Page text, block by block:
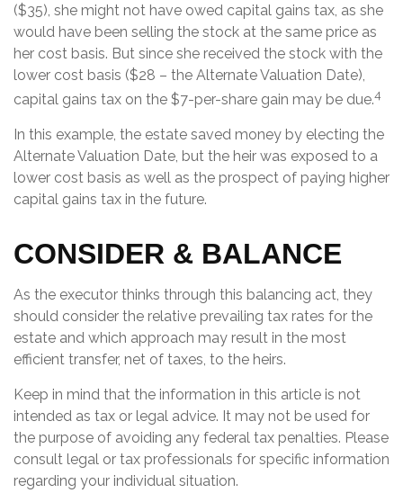
($35), she might not have owed capital gains tax, as she
would have been selling the stock at the same price as
her cost basis. But since she received the stock with the
lower cost basis ($28 – the Alternate Valuation Date),
capital gains tax on the $7-per-share gain may be due.4
In this example, the estate saved money by electing the
Alternate Valuation Date, but the heir was exposed to a
lower cost basis as well as the prospect of paying higher
capital gains tax in the future.
CONSIDER & BALANCE
As the executor thinks through this balancing act, they
should consider the relative prevailing tax rates for the
estate and which approach may result in the most
efficient transfer, net of taxes, to the heirs.
Keep in mind that the information in this article is not
intended as tax or legal advice. It may not be used for
the purpose of avoiding any federal tax penalties. Please
consult legal or tax professionals for specific information
regarding your individual situation.